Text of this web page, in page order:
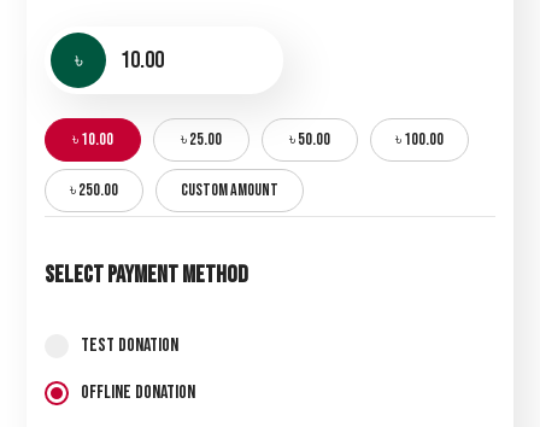
৳
৳ 10.00 ৳ 25.00 ৳ 50.00 ৳ 100.00
৳ 250.00 CUSTOM AMOUNT
Select Payment Method
Test Donation
Offline Donation